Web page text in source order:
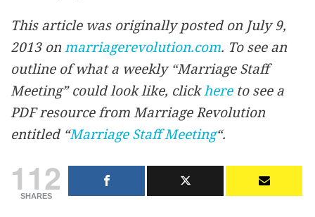
This article was originally posted on July 9,
2013 onmarriagerevolution.com. To see an
outline of what a weekly “Marriage Staff
Meeting” could look like, clickhereto see a
PDF resource from Marriage Revolution
entitled “Marriage Staff Meeting“.
112
SHARES